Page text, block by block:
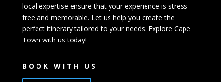
local expertise ensure that your experience is stress-
free and memorable. Let us help you create the
perfect itinerary tailored to your needs. Explore Cape
Town with us today!
BOOK WITH US